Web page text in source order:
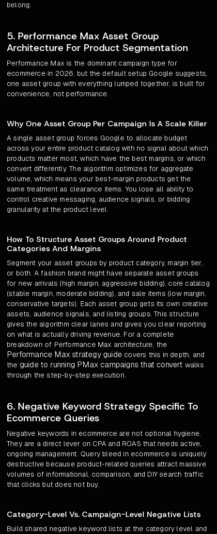
belong.
5. Performance Max Asset Group
Architecture For Product Segmentation
Performance Max is the dominant campaign type for
ecommerce in 2026, but the default setup Google suggests,
one asset group with everything lumped together, is built for
convenience, not performance.
Why One Asset Group Per Campaign Is A Scale Killer
A single asset group forces Google to allocate budget
across your entire product catalog with no signal about which
products matter most, which have the best margins, or which
convert differently. The algorithm optimizes for aggregate
volume, which means your best-margin products get the
same treatment as clearance items. You lose all ability to
control creative messaging, audience signals, or bidding
granularity at the product level.
How To Structure Asset Groups Around Product
Categories And Margins
Segment your asset groups by product category, margin tier,
or both. A fashion brand might have separate asset groups
for new arrivals (high margin, aggressive bidding), core catalog
(stable margin, moderate bidding), and sale items (low margin,
conservative targets). Each asset group gets its own creative
assets, audience signals, and listing groups. This structure
gives the algorithm clear lanes and gives you clear reporting
on what is actually driving revenue. For a complete
breakdown of Performance Max architecture, the
Performance Max strategy guide covers this in depth, and
the guide to running PMax campaigns that convert walks
through the step-by-step execution.
6. Negative Keyword Strategy Specific To
Ecommerce Queries
Negative keywords in ecommerce are not optional hygiene.
They are a direct lever on CPA and ROAS that needs active,
ongoing management. Query bleed in ecommerce is uniquely
destructive because product-related queries attract massive
volumes of informational, comparison, and DIY search traffic
that clicks but does not buy.
Category-Level Vs. Campaign-Level Negative Lists
Build shared negative keyword lists at the category level and